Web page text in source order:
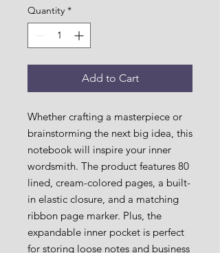
Quantity *
Add to Cart
Whether crafting a masterpiece or
brainstorming the next big idea, this
notebook will inspire your inner
wordsmith. The product features 80
lined, cream-colored pages, a built-
in elastic closure, and a matching
ribbon page marker. Plus, the
expandable inner pocket is perfect
for storing loose notes and business